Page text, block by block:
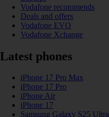
Vodafone recommends
Deals and offers
Vodafone EVO
Vodafone Xchange
Latest phones
iPhone 17 Pro Max
iPhone 17 Pro
iPhone Air
iPhone 17
Samsung Galaxy S25 Ultra